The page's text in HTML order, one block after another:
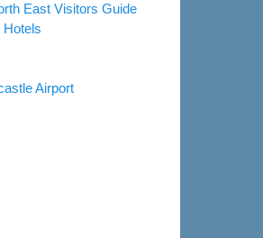
East Visitors Guide
Hotels
Airport